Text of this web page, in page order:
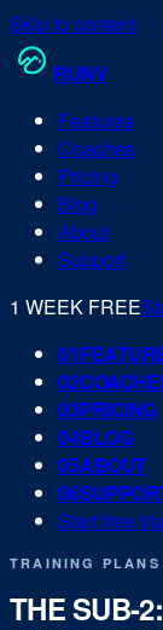
Skip to content
RUNV
Features
Coaches
Pricing
Blog
About
Support
1 WEEK FREE
01
02
03PRICING
04BLOG
05ABOUT
06
Start free
TRAINING PLANS
THE SUB-